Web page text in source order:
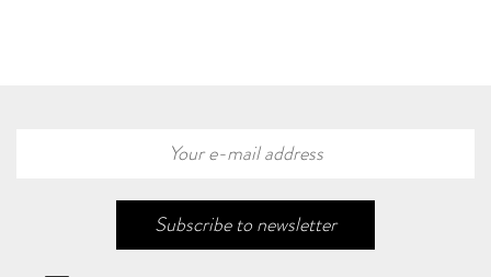
Subscribe to newsletter